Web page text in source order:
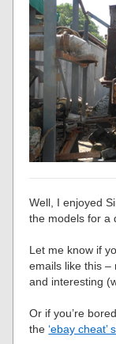
Well, I enjoyed
the models for a
Let me know if
emails like this –
and interesting
Or if you’re
the‘ebay cheat’